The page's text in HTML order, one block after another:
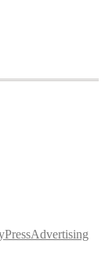
PressAdvertising